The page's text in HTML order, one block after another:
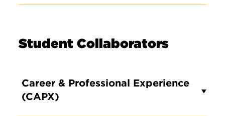
Student Collaborators
Career & Professional Experience
(CAPX)